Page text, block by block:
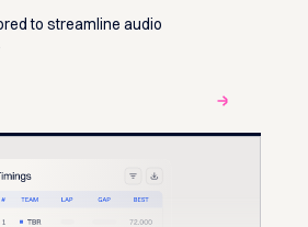
to streamline audio